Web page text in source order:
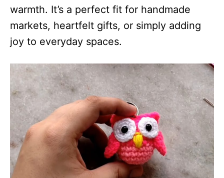
warmth. It’s a perfect fit for handmade
markets, heartfelt gifts, or simply adding
joy to everyday spaces.